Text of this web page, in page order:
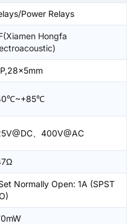
Power Relays
Hongfa
、400V@AC
Normally Open: 1A (SPST